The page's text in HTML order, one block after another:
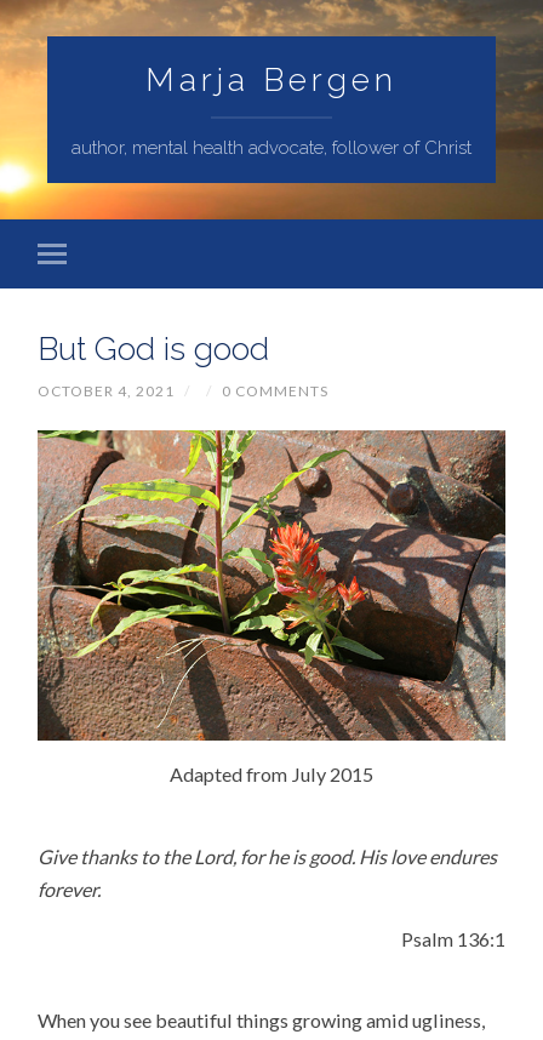
Marja Bergen
author, mental health advocate, follower of Christ
But God is good
OCTOBER 4, 2021 / / 0 COMMENTS
Adapted from July 2015
Give thanks to theLord, for he is good. His love endures
forever.
Psalm 136:1
When you see beautiful things growing amid ugliness,